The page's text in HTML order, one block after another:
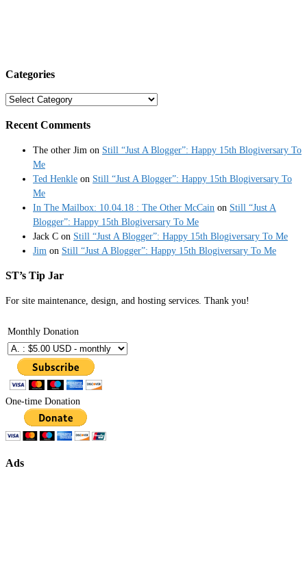
Categories
Categories
Recent Comments
The other Jim on Still “Just A Blogger”: Happy 15th Blogiversary To
Me
Ted Henkle on Still “Just A Blogger”: Happy 15th Blogiversary To
Me
In The Mailbox: 10.04.18 : The Other McCain on Still “Just A
Blogger”: Happy 15th Blogiversary To Me
Jack C on Still “Just A Blogger”: Happy 15th Blogiversary To Me
Jim on Still “Just A Blogger”: Happy 15th Blogiversary To Me
ST’s Tip Jar
For site maintenance, design, and hosting services. Thank you!
Monthly Donation
One-time Donation
Ads